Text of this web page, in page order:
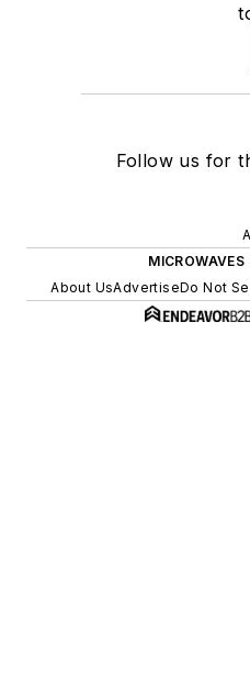
Follow us for
MICROWAVES
About UsAdvertiseDo Not